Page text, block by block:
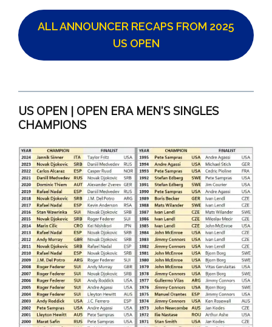
ALL ANNOUNCER RECAPS FROM 2025
US OPEN
US OPEN | OPEN ERA MEN’S SINGLES
CHAMPIONS